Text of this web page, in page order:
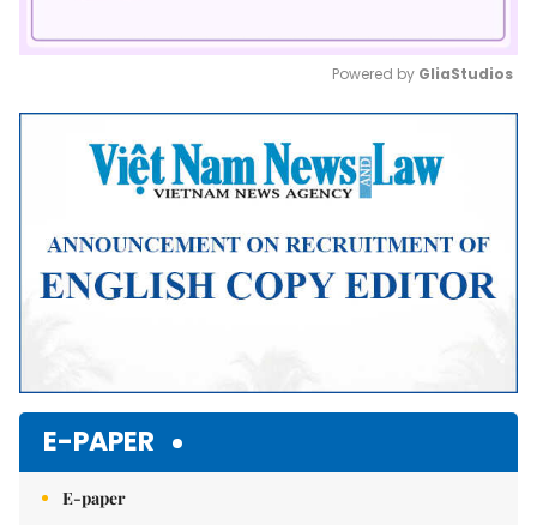
Mute
Powered by GliaStudios
E-PAPER
E-paper